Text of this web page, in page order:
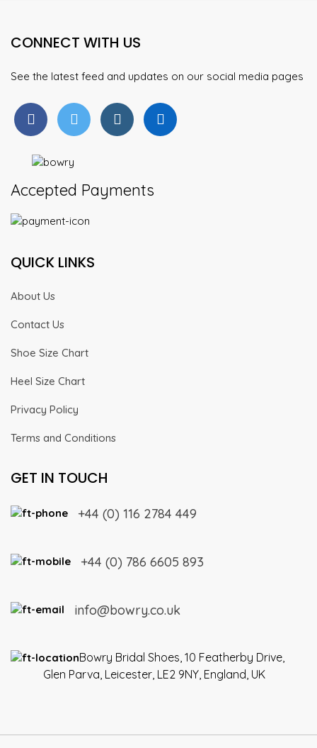
CONNECT WITH US
See the latest feed and updates on our social media pages
Accepted Payments
QUICK LINKS
About Us
Contact Us
Shoe Size Chart
Heel Size Chart
Privacy Policy
Terms and Conditions
GET IN TOUCH
+44 (0) 116 2784 449
+44 (0) 786 6605 893
info@bowry.co.uk
Bowry Bridal Shoes, 10 Featherby Drive,
Glen Parva, Leicester, LE2 9NY, England, UK